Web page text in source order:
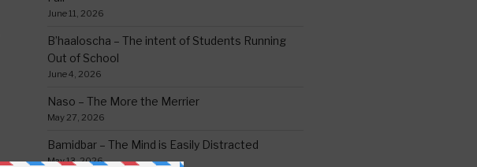
June 11, 2026
B’haaloscha – The intent of Students Running
Out of School
June 4, 2026
Naso – The More the Merrier
May 27, 2026
Bamidbar – The Mind is Easily Distracted
May 13, 2026